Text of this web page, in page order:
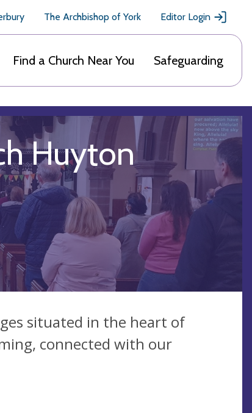
The Archbishop of York Editor Login
Find a Church Near You Safeguarding
Huyton
situated in the heart of
connected with our